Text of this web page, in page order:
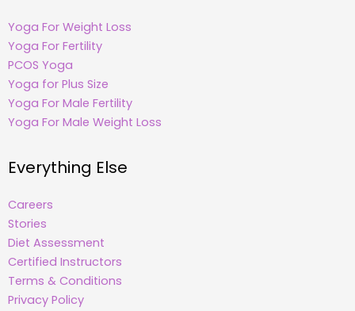
Yoga For Weight Loss
Yoga For Fertility
PCOS Yoga
Yoga for Plus Size
Yoga For Male Fertility
Yoga For Male Weight Loss
Everything Else
Careers
Stories
Diet Assessment
Certified Instructors
Terms & Conditions
Privacy Policy